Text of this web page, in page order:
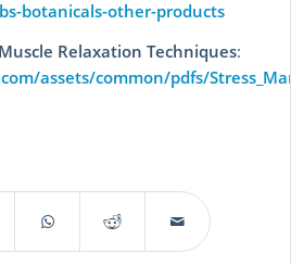
botanicals-other-products
Muscle Relaxation Techniques:
assets/common/pdfs/